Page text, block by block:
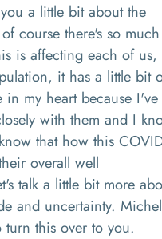
a little bit about the
course there's so much
is affecting each of us,
it has a little bit
in my heart because I've
with them and I
that how this
overall well
talk a little bit more
and uncertainty.
this over to you.